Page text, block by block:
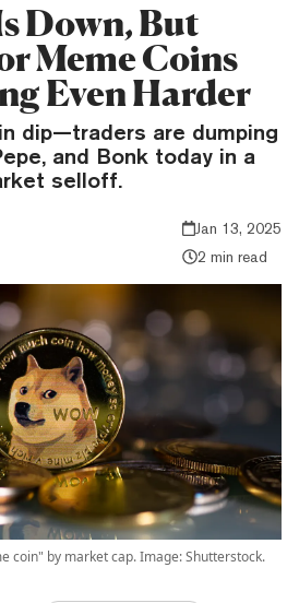
Down, But
Meme Coins
Even Harder
dip—traders are dumping
and Bonk today in a
selloff.
Jan 13, 2025
2 min read
coin" by market cap. Image: Shutterstock.